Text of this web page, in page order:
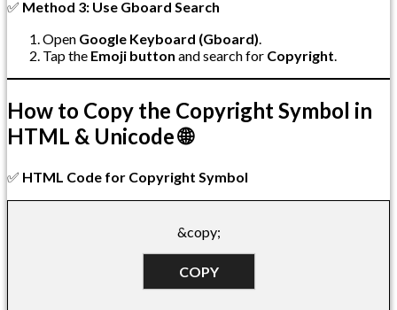
✅ Method 3: Use Gboard Search
Open Google Keyboard (Gboard).
Tap the Emoji button and search for Copyright.
How to Copy the Copyright Symbol in
HTML & Unicode 🌐
✅ HTML Code for Copyright Symbol
&copy;
COPY